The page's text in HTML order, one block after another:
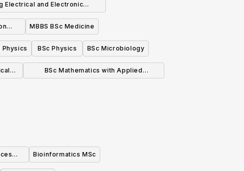
Electrical and Electronic
Engineering
MBBS BSc Medicine
BSc Physics BSc Microbiology
BSc Mathematics with Applied
Bioinformatics MSc